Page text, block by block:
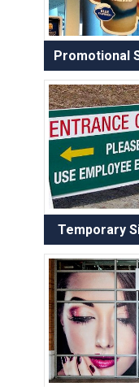
Promotional
Temporary